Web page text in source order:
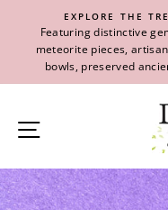
content
EXPLORE THE
Featuring distinctive
meteorite pieces,
bowls, preserved
Site